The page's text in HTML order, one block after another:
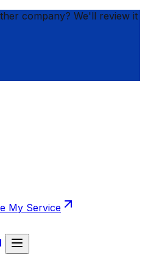
company? We'll review it
My Service